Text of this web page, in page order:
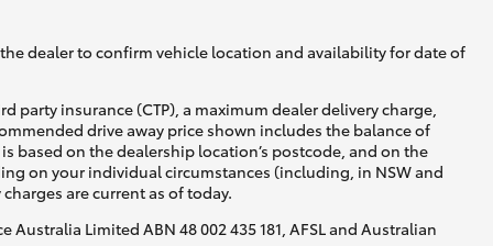
dealer to confirm vehicle location and availability for date of
party insurance (CTP), a maximum dealer delivery charge,
drive away price shown includes the balance of
based on the dealership location’s postcode, and on the
on your individual circumstances (including, in NSW and
are current as of today.
Limited ABN 48 002 435 181, AFSL and Australian